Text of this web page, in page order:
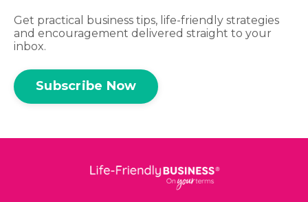
Get practical business tips, life-friendly strategies
and encouragement delivered straight to your
inbox.
Subscribe Now